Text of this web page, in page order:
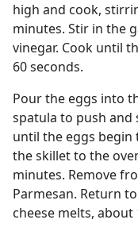
high and cook,
minutes. Stir in the
vinegar. Cook until
60 seconds.
Pour the eggs into
spatula to push and
until the eggs begin
the skillet to the
minutes. Remove
Parmesan. Return
cheese melts, about